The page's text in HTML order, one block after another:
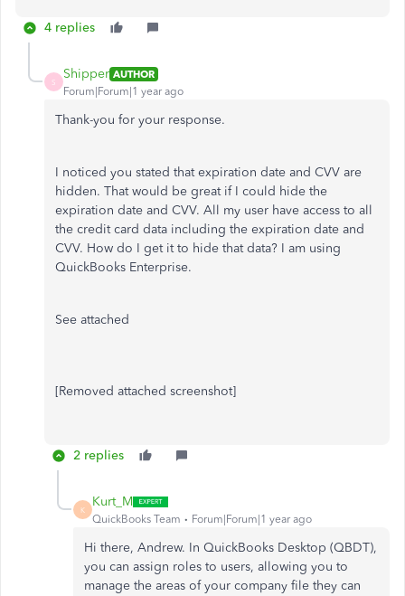
4 replies
S
Shipper AUTHOR
Forum|Forum|1 year ago
Thank-you for your response.
I noticed you stated that expiration date and CVV are
hidden. That would be great if I could hide the
expiration date and CVV. All my user have access to all
the credit card data including the expiration date and
CVV. How do I get it to hide that data? I am using
QuickBooks Enterprise.
See attached
[Removed attached screenshot]
2 replies
K
Kurt_M
QuickBooks Team Forum|Forum|1 year ago
Hi there, Andrew. In QuickBooks Desktop (QBDT),
you can assign roles to users, allowing you to
manage the areas of your company file they can